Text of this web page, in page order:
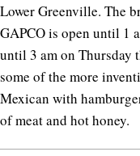
Lower Greenville. The
GAPCO is open until 1
until 3 am on Thursday
some of the more
Mexican with
of meat and hot honey.